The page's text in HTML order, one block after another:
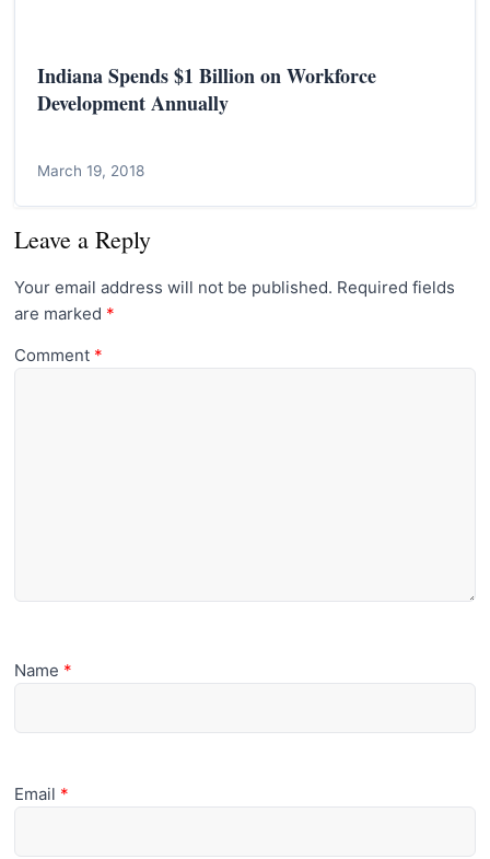
Indiana Spends $1 Billion on Workforce
Development Annually
March 19, 2018
Leave a Reply
Your email address will not be published. Required fields
are marked *
Comment *
Name *
Email *